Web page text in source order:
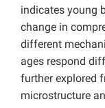
indicates young
change in
different
ages respond
further explored
microstructure